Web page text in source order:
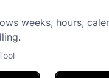
weeks, hours,